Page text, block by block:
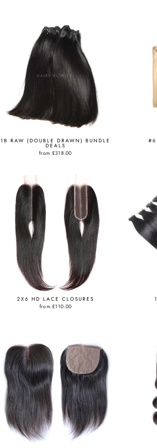
1B RAW (DOUBLE DRAWN) BUNDLE
DEALS
from £318.00
2X6 HD LACE CLOSURES
from£110.00